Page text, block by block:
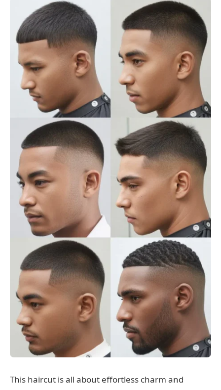
This haircut is all about effortless charm and